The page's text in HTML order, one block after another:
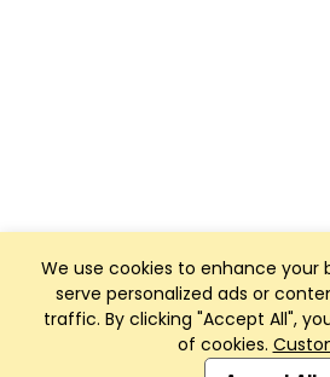
We use cookies to enhance your
serve personalized ads or
traffic. By clicking "Accept All",
of cookies.
Club Management, Website